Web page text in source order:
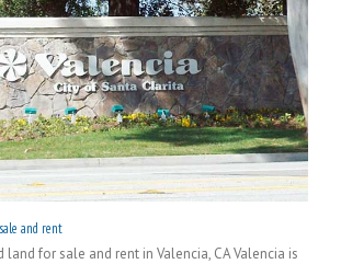
and rent
land for sale and rent in Valencia, CA Valencia is